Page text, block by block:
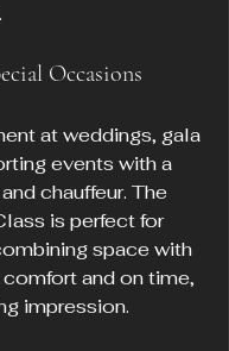
Occasions
at weddings, gala
events with a
chauffeur. The
is perfect for
space with
and on time,
impression.